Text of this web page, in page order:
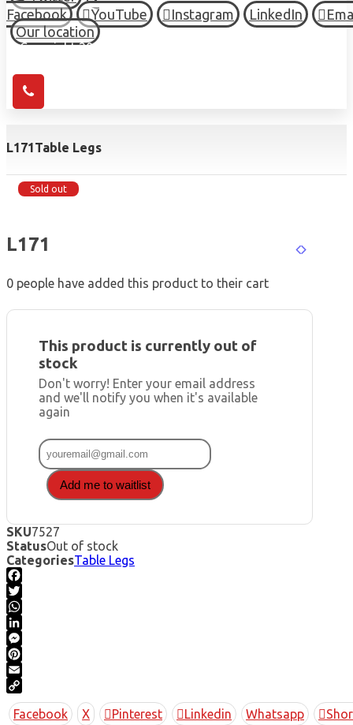
Facebook
YouTube Instagram LinkedIn
Our location
© Copyright 2026 HIGH TOWN, all Rights Reserved.
L171Table Legs
Sold out
L171
0 people have added this product to their cart
This product is currently out of
stock
Don't worry! Enter your email address
and we'll notify you when it's available
again
Add me to waitlist
SKU7527
StatusOut of stock
CategoriesTable Legs
Facebook
Twitter
WhatsApp
LinkedIn
Messenger
Pinterest
Email
Copy
Link
Facebook X Pinterest Linkedin Whatsapp